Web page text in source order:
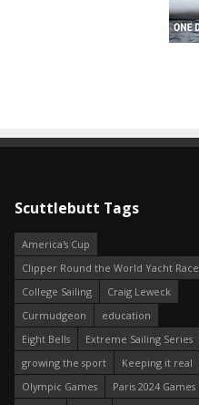
Scuttlebutt Tags
America's Cup
Clipper Round the World Yacht Race
College Sailing
Craig Leweck
Curmudgeon
education
Eight Bells
Extreme Sailing Series
growing the sport
Keeping it real
Olympic Games
Paris 2024 Games